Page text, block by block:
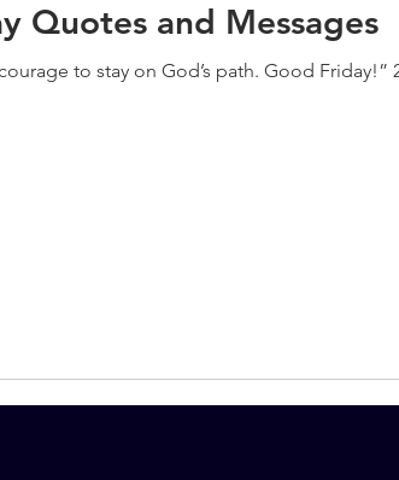
Quotes and Messages
to stay on God’s path. Good Friday!”